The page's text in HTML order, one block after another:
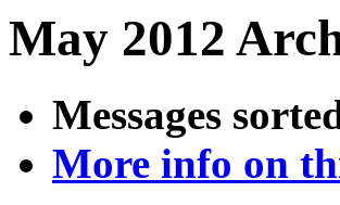
May 2012
Messages
More info on